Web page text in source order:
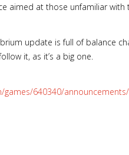
aimed at those unfamiliar
update is full of balance
it, as it’s a big one.
640340/